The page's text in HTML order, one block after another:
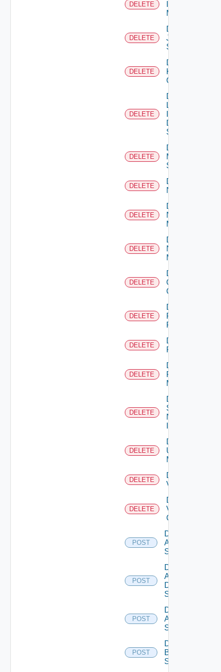
DELETE
Manager
DELETE
Delete
Juniper
Switch
DELETE
Delete
Kubernetes
Cluster
DELETE
Delete
Log
Data
Source
DELETE
Delete
Mellanox
Switch
DELETE
Delete
NSXALB
DELETE
Delete
Nsxt
Manager
DELETE
Delete
Nsxv
Manager
DELETE
Delete
Openshift
Cluster
DELETE
Delete
Panorama
Firewall
DELETE
Delete
PKS
DELETE
Delete
Policy
Manager
DELETE
Delete
Service
Now
DELETE
Delete
Ucs
Manager
DELETE
Delete
Vcenter
DELETE
Delete
Velo
Cloud
POST
Disable
Arista
Switch
POST
Disable
AWS
Data
Source
POST
Disable
Azure
Subscription
POST
Disable
Brocade
Switch